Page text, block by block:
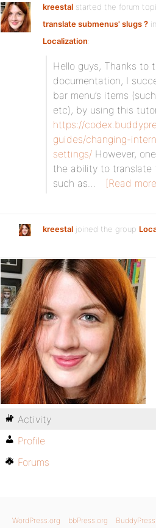
kreestal started the forum
translate submenus' slugs ?
Localization:
Hello guys, Thanks to
documentation, I
bar menu’s items (such
etc), by using this
https://
guides/changing-
settings/ However,
the ability to translate
such as…
[Read
kreestal joined the group
Activity
Profile
Forums
WordPress.org bbPress.org